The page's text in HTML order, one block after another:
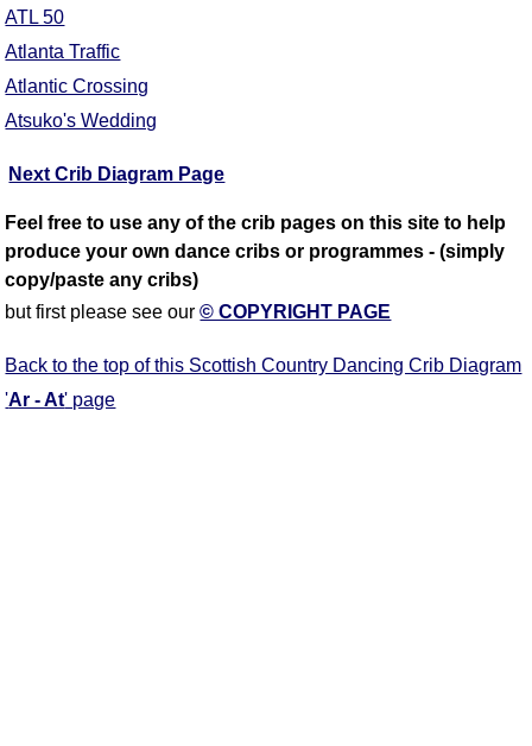
ATL 50
Atlanta Traffic
Atlantic Crossing
Atsuko's Wedding
Next Crib Diagram Page
Feel free to use any of the crib pages on this site to help
produce your own dance cribs or programmes - (simply
copy/paste any cribs)
but first please see our© COPYRIGHT PAGE
Back to the top of this Scottish Country Dancing Crib Diagram
'Ar - At' page